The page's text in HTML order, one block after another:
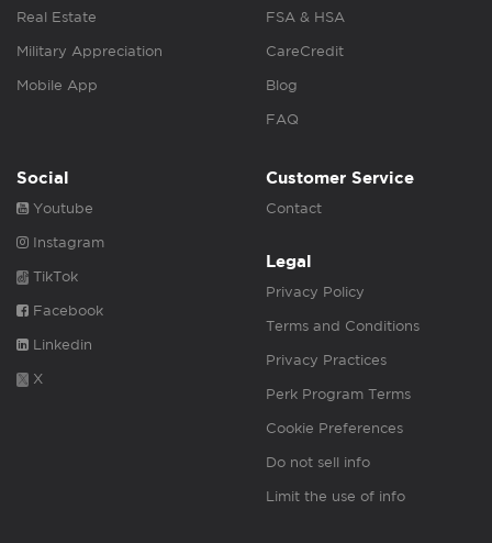
Real Estate
Military Appreciation
Mobile App
FSA & HSA
CareCredit
Blog
FAQ
Social
Youtube
Instagram
TikTok
Facebook
Linkedin
X
Customer Service
Contact
Legal
Privacy Policy
Terms and Conditions
Privacy Practices
Perk Program Terms
Cookie Preferences
Do not sell info
Limit the use of info